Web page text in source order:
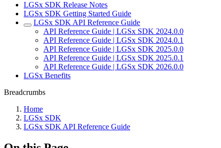
LGSx SDK Release Notes
LGSx SDK Getting Started Guide
LGSx SDK API Reference Guide
API Reference Guide | LGSx SDK 2024.0.0
API Reference Guide | LGSx SDK 2024.0.1
API Reference Guide | LGSx SDK 2025.0.0
API Reference Guide | LGSx SDK 2025.0.1
API Reference Guide | LGSx SDK 2026.0.0
LGSx Benefits
Breadcrumbs
Home
LGSx SDK
LGSx SDK API Reference Guide